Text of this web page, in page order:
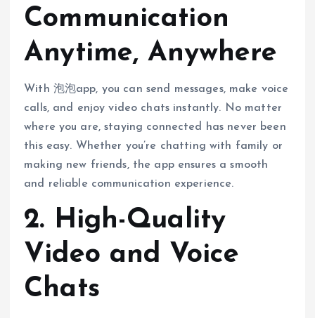
Communication
Anytime, Anywhere
With 泡泡app, you can send messages, make voice
calls, and enjoy video chats instantly. No matter
where you are, staying connected has never been
this easy. Whether you’re chatting with family or
making new friends, the app ensures a smooth
and reliable communication experience.
2. High-Quality
Video and Voice
Chats